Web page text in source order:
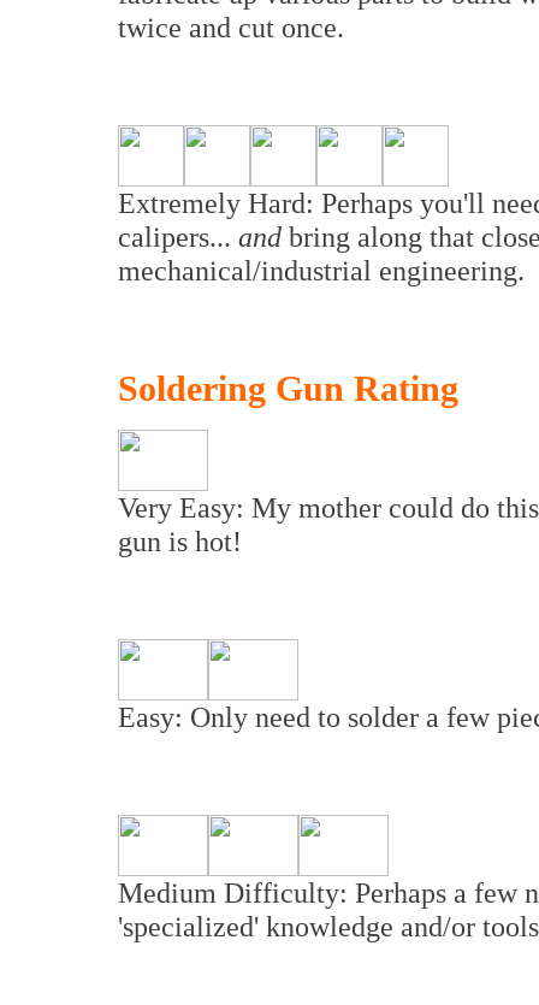
twice and cut once.
Extremely Hard: Perhaps you'll
calipers... and bring along that
mechanical/industrial engineering.
Soldering Gun Rating
Very Easy: My mother could do
gun is hot!
Easy: Only need to solder a few
Medium Difficulty: Perhaps a few
'specialized' knowledge and/or